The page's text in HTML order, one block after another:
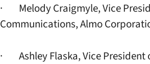
· Melody Craigmyle, Vice
Communications, Almo
· Ashley Flaska, Vice President